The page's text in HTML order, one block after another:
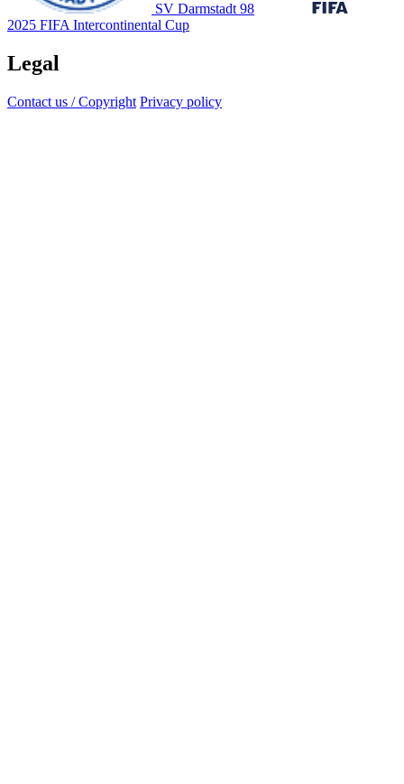
SV Darmstadt 98
2025 FIFA Intercontinental Cup
Legal
Contact us / Copyright Privacy policy